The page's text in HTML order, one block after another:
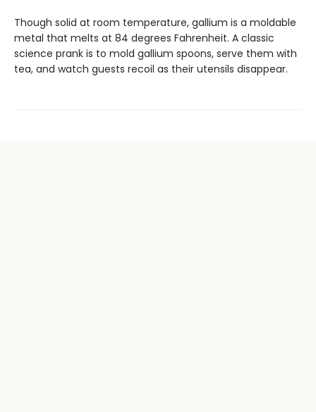
Though solid at room temperature, gallium is a moldable
metal that melts at 84 degrees Fahrenheit. A classic
science prank is to mold gallium spoons, serve them with
tea, and watch guests recoil as their utensils disappear.